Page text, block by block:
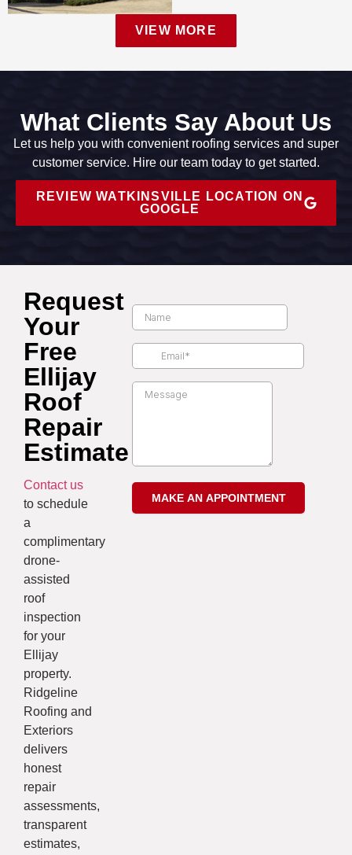
VIEW MORE
What Clients Say About Us
Let us help you with convenient roofing services and super
customer service. Hire our team today to get started.
REVIEW WATKINSVILLE LOCATION ON
GOOGLE
Request
Your
Free
Ellijay
Roof
Repair
Estimate
Contact us
to schedule
a
complimentary
drone-
assisted
roof
inspection
for your
Ellijay
property.
Ridgeline
Roofing and
Exteriors
delivers
honest
repair
assessments,
transparent
estimates,